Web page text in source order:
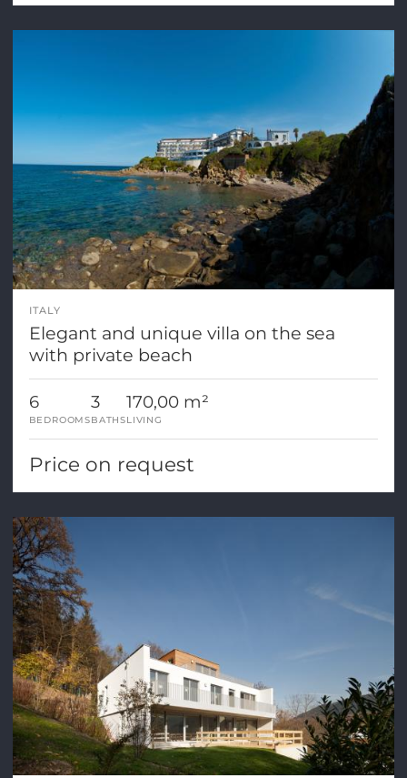
ITALY
Elegant and unique villa on the sea
with private beach
6
BEDROOMS
3
BATHS
170,00 m²
LIVING
Price on request